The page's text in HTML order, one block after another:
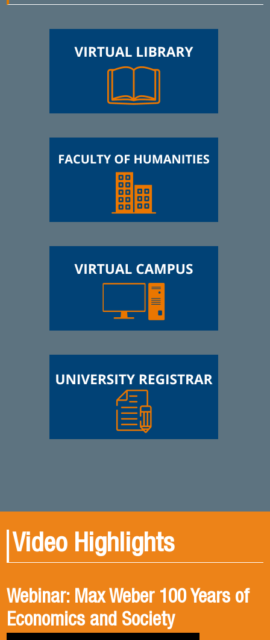
Video Highlights
Webinar: Max Weber 100 Years of
Economics and Society
Book presentation: History and
public policies. formulation of
Book presentation: Corruption in
Brief